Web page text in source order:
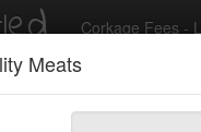
Corkage Fees -
Recent Comments
Meats